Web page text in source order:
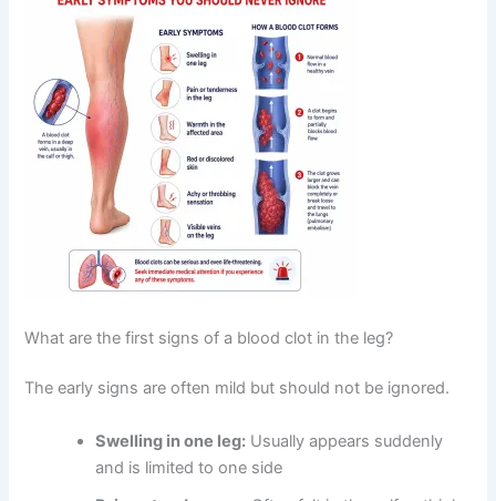
What are the first signs of a blood clot in the leg?
The early signs are often mild but should not be ignored.
Swelling in one leg: Usually appears suddenly
and is limited to one side